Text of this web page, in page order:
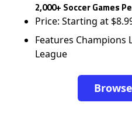
2,000+ Soccer Games
Price: Starting at
Features Champions
League